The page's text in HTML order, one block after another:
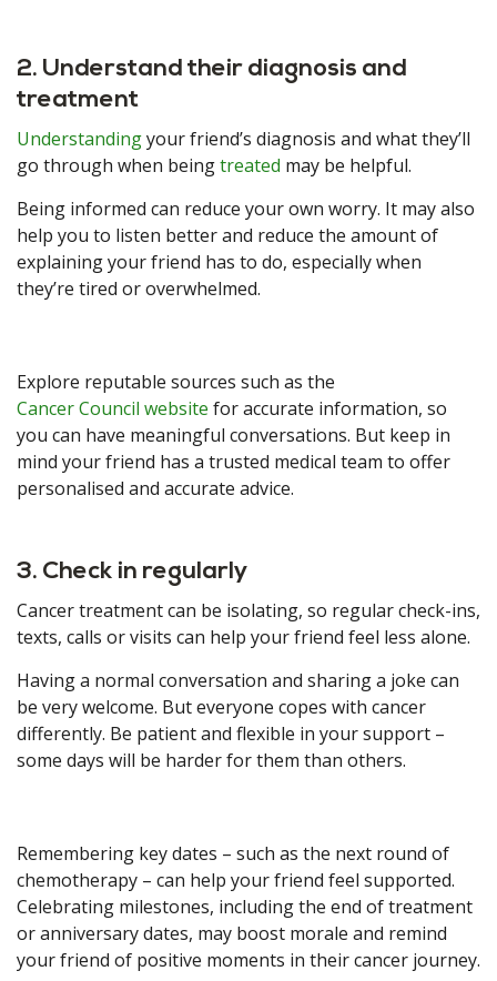
2. Understand their diagnosis and
treatment
Understandingyour friend’s diagnosis and what they’ll
go through when beingtreated may be helpful.
Being informed can reduce your own worry. It may also
help you to listen better and reduce the amount of
explaining your friend has to do, especially when
they’re tired or overwhelmed.
Explore reputable sources such as the
Cancer Council website for accurate information, so
you can have meaningful conversations. But keep in
mind your friend has a trusted medical team to offer
personalised and accurate advice.
3. Check in regularly
Cancer treatment can be isolating, so regular check-ins,
texts, calls or visits can help your friend feel less alone.
Having a normal conversation and sharing a joke can
be very welcome. But everyone copes with cancer
differently. Be patient and flexible in your support –
some days will be harder for them than others.
Remembering key dates – such as the next round of
chemotherapy – can help your friend feel supported.
Celebrating milestones, including the end of treatment
or anniversary dates, may boost morale and remind
your friend of positive moments in their cancer journey.